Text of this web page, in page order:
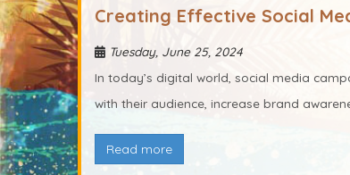
Creating Effective Social
Tuesday, June 25, 2024
In today’s digital world, social media
with their audience, increase brand
Read more